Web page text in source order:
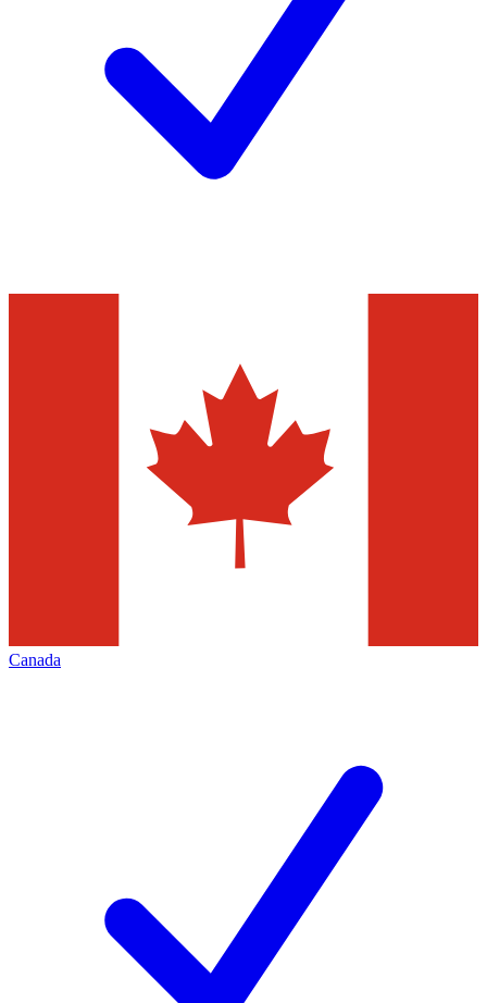
Canada